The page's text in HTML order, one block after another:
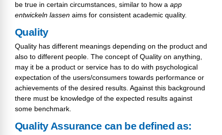
be true in certain circumstances, similar to how a app
entwickeln lassen aims for consistent academic quality.
Quality
Quality has different meanings depending on the product and
also to different people. The concept of Quality on anything,
may it be a product or service has to do with psychological
expectation of the users/consumers towards performance or
achievements of the desired results. Against this background
there must be knowledge of the expected results against
some benchmark.
Quality Assurance can be defined as: